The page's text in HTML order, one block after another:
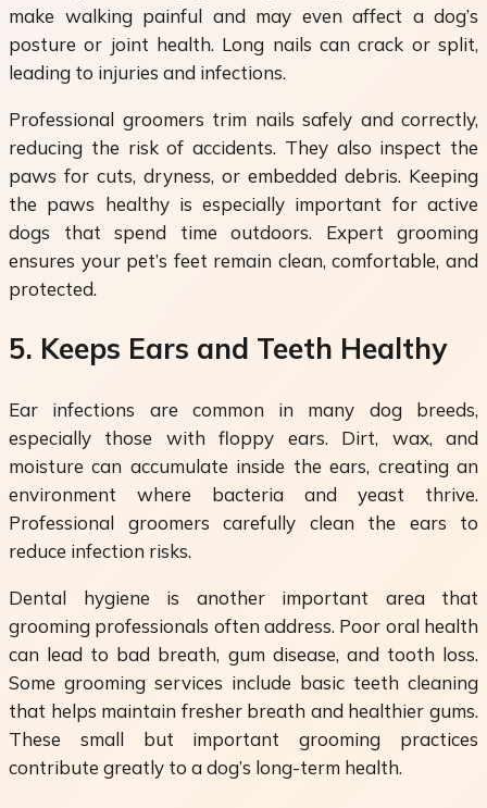
make walking painful and may even affect a dog’s
posture or joint health. Long nails can crack or split,
leading to injuries and infections.
Professional groomers trim nails safely and correctly,
reducing the risk of accidents. They also inspect the
paws for cuts, dryness, or embedded debris. Keeping
the paws healthy is especially important for active
dogs that spend time outdoors. Expert grooming
ensures your pet’s feet remain clean, comfortable, and
protected.
5. Keeps Ears and Teeth Healthy
Ear infections are common in many dog breeds,
especially those with floppy ears. Dirt, wax, and
moisture can accumulate inside the ears, creating an
environment where bacteria and yeast thrive.
Professional groomers carefully clean the ears to
reduce infection risks.
Dental hygiene is another important area that
grooming professionals often address. Poor oral health
can lead to bad breath, gum disease, and tooth loss.
Some grooming services include basic teeth cleaning
that helps maintain fresher breath and healthier gums.
These small but important grooming practices
contribute greatly to a dog’s long-term health.